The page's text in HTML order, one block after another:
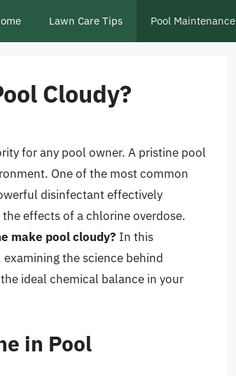
Lawn Care Tips Pool Maintenance
Cloudy?
for any pool owner. A pristine pool
One of the most common
disinfectant effectively
effects of a chlorine overdose.
make pool cloudy? In this
the science behind
ideal chemical balance in your
in Pool